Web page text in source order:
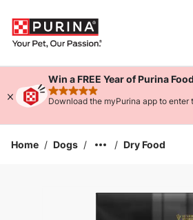
Win a FREE Year of Purina
rated 4.9 stars
Download the myPurina app to enter
Home / Dogs / / Dry Food